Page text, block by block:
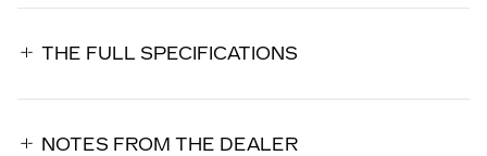
THE FULL SPECIFICATIONS
NOTES FROM THE DEALER